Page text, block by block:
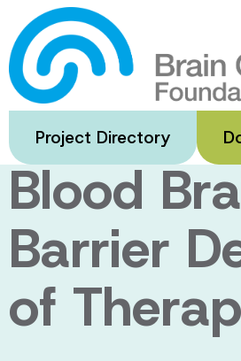
Skip
to
main
content
Project Directory
‘Best in
Platform
Blood
Barrier
of